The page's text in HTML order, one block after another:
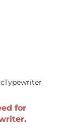
for